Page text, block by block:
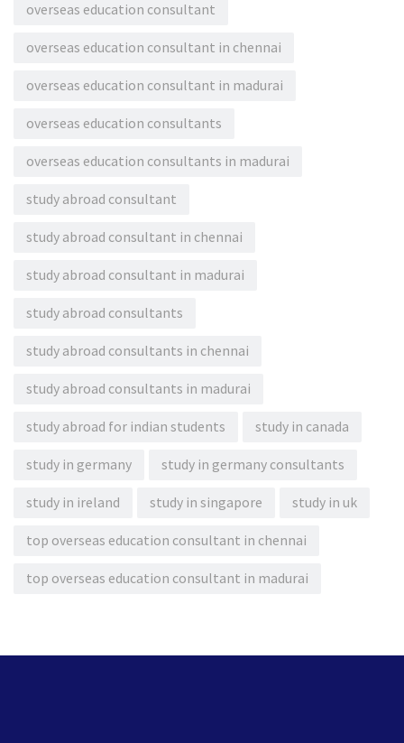
overseas education consultant
overseas education consultant in chennai
overseas education consultant in madurai
overseas education consultants
overseas education consultants in madurai
study abroad consultant
study abroad consultant in chennai
study abroad consultant in madurai
study abroad consultants
study abroad consultants in chennai
study abroad consultants in madurai
study abroad for indian students study in canada
study in germany study in germany consultants
study in ireland study in singapore study in uk
top overseas education consultant in chennai
top overseas education consultant in madurai